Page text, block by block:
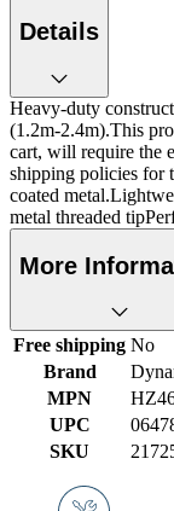
Details
Heavy-duty
(1.2m-2.4m).This
cart, will require the
shipping policies for
coated
metal threaded
More
Free shipping No
Brand
MPN
UPC
SKU